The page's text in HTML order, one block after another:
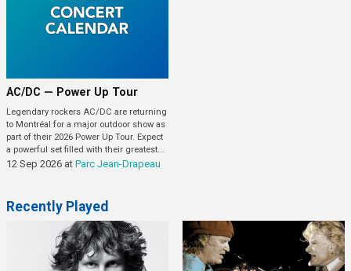
AC/DC — Power Up Tour
Legendary rockers AC/DC are returning
to Montréal for a major outdoor show as
part of their 2026 Power Up Tour. Expect
a powerful set filled with their greatest...
12 Sep 2026 at Parc Jean-Drapeau
Recently Played